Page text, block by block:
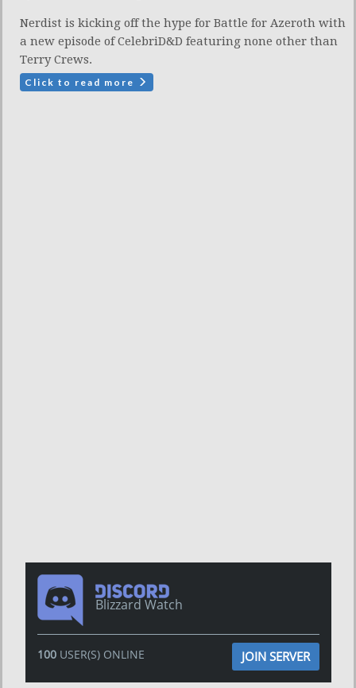
Nerdist is kicking off the hype for Battle for Azeroth with
a new episode of CelebriD&D featuring none other than
Terry Crews.
Click to read more
Blizzard Watch
100USER(S) ONLINE JOIN SERVER